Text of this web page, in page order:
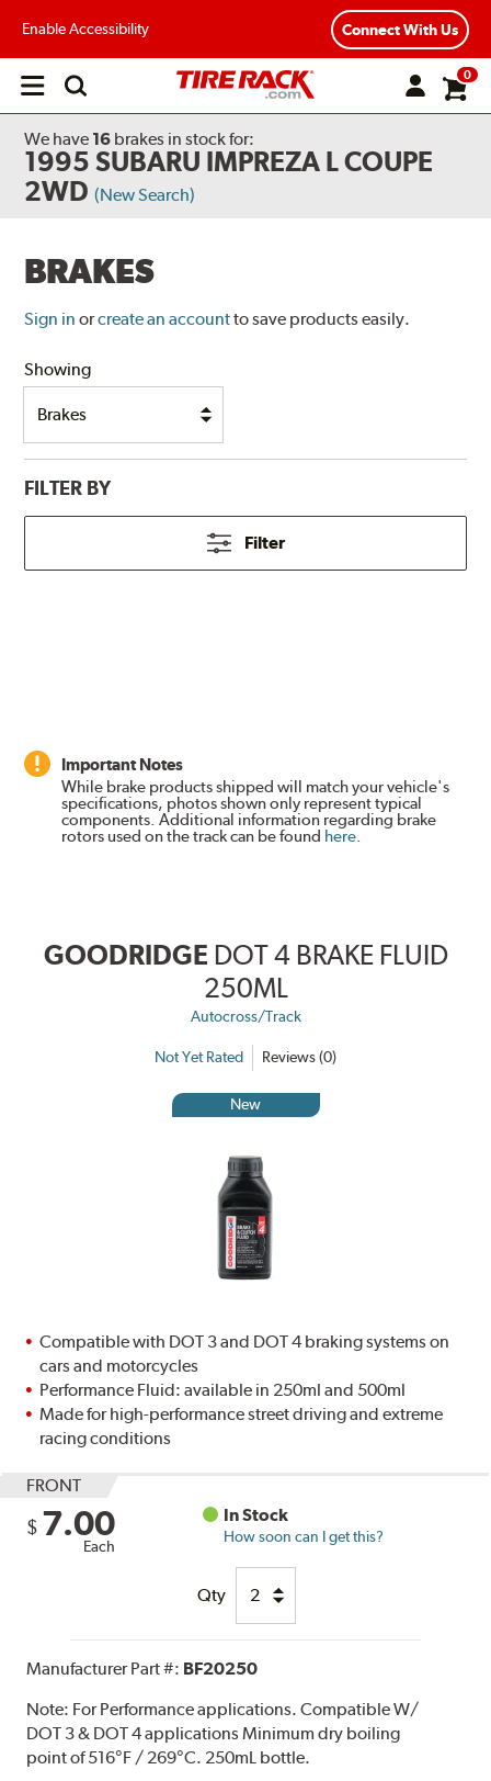
Enable Accessibility Connect With Us
Open
0
We have 16 brakes in stock for:
1995 SUBARU IMPREZA L COUPE
2WD (New Search)
BRAKES
Sign in orcreate an accountto save products easily.
Showing
FILTER BY
Filter
Important Notes
While brake products shipped will match your vehicle's
specifications, photos shown only represent typical
components. Additional information regarding brake
rotors used on the track can be found here.
GOODRIDGE DOT 4 BRAKE FLUID
250ML
Autocross/Track
Not Yet Rated Reviews (0)
New
Compatible with DOT 3 and DOT 4 braking systems on
cars and motorcycles
Performance Fluid: available in 250ml and 500ml
Made for high-performance street driving and extreme
racing conditions
FRONT
$ 7.00
Each
In Stock
How soon can I get this?
Qty
Manufacturer Part #: BF20250
Note: For Performance applications. Compatible W/
DOT 3 & DOT 4 applications Minimum dry boiling
point of 516°F / 269°C. 250mL bottle.